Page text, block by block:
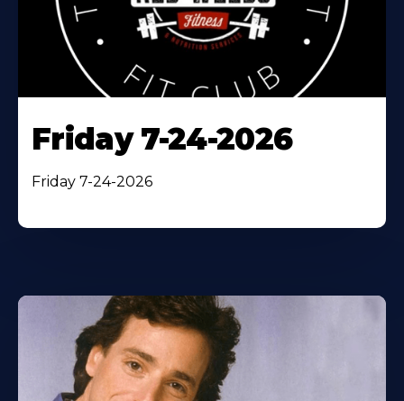
Friday 7-24-2026
Friday 7-24-2026